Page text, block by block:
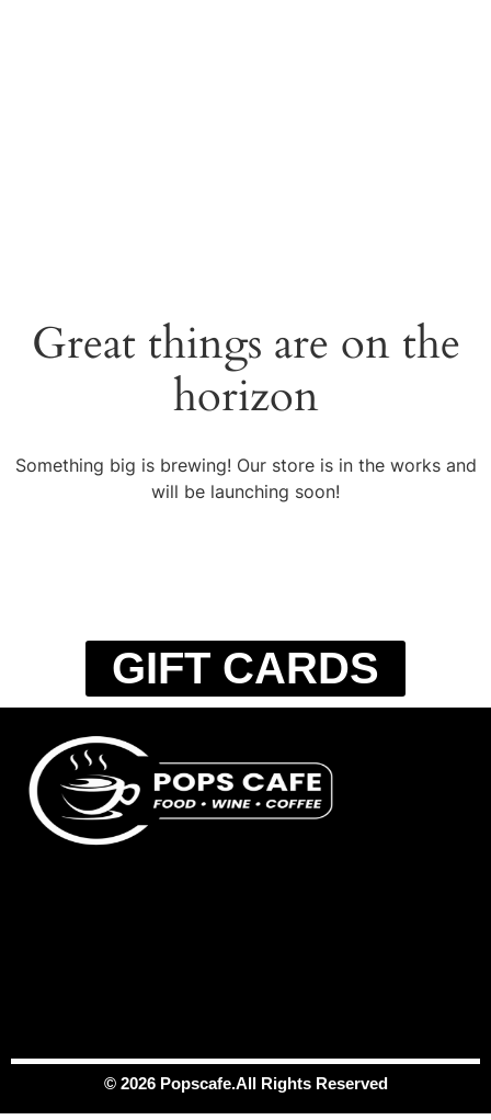
Great things are on the
horizon
Something big is brewing! Our store is in the works and
will be launching soon!
GIFT CARDS
© 2026 Popscafe.All Rights Reserved